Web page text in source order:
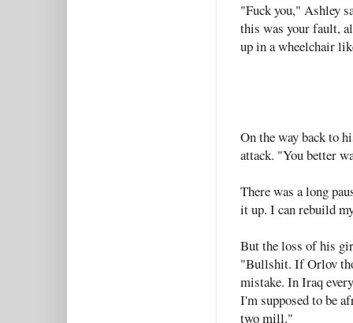
"Fuck you," Ashley
this was your fault,
up in a wheelchair
On the way back to
attack. "You better
There was a long
it up. I can rebuild
But the loss of his
"Bullshit. If Orlov
mistake. In Iraq
I'm supposed to be
two mill."